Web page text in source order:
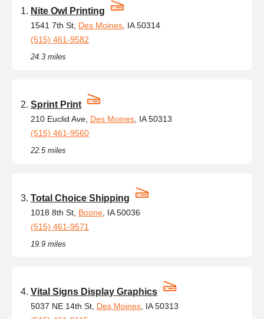
Nite Owl Printing
1541 7th St, Des Moines , IA 50314
(515) 461-9582
24.3 miles
Sprint Print
210 Euclid Ave, Des Moines , IA 50313
(515) 461-9560
22.5 miles
Total Choice Shipping
1018 8th St, Boone , IA 50036
(515) 461-9571
19.9 miles
Vital Signs Display Graphics
5037 NE 14th St, Des Moines , IA 50313